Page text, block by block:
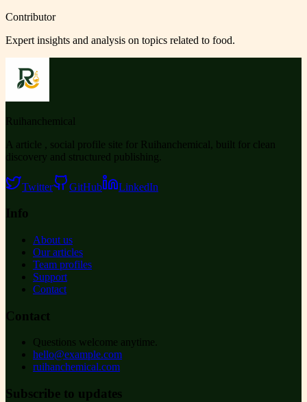
Contributor
Expert insights and analysis on topics related to food.
Ruihanchemical
A article , social profile site for Ruihanchemical, built for clean
discovery and structured publishing.
Twitter GitHub LinkedIn
Info
About us
Our articles
Team profiles
Support
Contact
Contact
Questions welcome anytime.
hello@example.com
ruihanchemical.com
Subscribe to updates